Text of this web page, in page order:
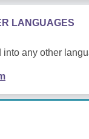
LANGUAGES
any other